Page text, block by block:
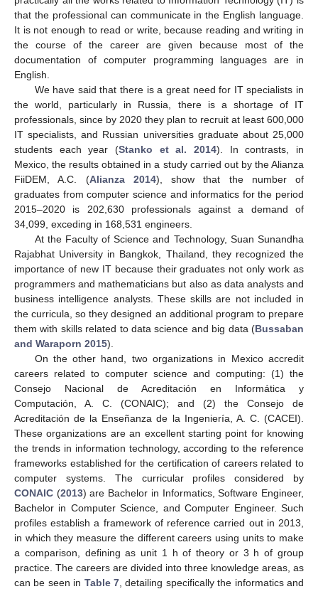
that the professional can communicate in the English language.
It is not enough to read or write, because reading and writing in
the course of the career are given because most of the
documentation of computer programming languages are in
English.
We have said that there is a great need for IT specialists in
the world, particularly in Russia, there is a shortage of IT
professionals, since by 2020 they plan to recruit at least 600,000
IT specialists, and Russian universities graduate about 25,000
students each year (Stanko et al. 2014). In contrasts, in
Mexico, the results obtained in a study carried out by the Alianza
FiiDEM, A.C. (Alianza 2014), show that the number of
graduates from computer science and informatics for the period
2015–2020 is 202,630 professionals against a demand of
34,099, exceding in 168,531 engineers.
At the Faculty of Science and Technology, Suan Sunandha
Rajabhat University in Bangkok, Thailand, they recognized the
importance of new IT because their graduates not only work as
programmers and mathematicians but also as data analysts and
business intelligence analysts. These skills are not included in
the curricula, so they designed an additional program to prepare
them with skills related to data science and big data (Bussaban
and Waraporn 2015).
On the other hand, two organizations in Mexico accredit
careers related to computer science and computing: (1) the
Consejo Nacional de Acreditación en Informática y
Computación, A. C. (CONAIC); and (2) the Consejo de
Acreditación de la Enseñanza de la Ingeniería, A. C. (CACEI).
These organizations are an excellent starting point for knowing
the trends in information technology, according to the reference
frameworks established for the certification of careers related to
computer systems. The curricular profiles considered by
CONAIC (2013) are Bachelor in Informatics, Software Engineer,
Bachelor in Computer Science, and Computer Engineer. Such
profiles establish a framework of reference carried out in 2013,
in which they measure the different careers using units to make
a comparison, defining as unit 1 h of theory or 3 h of group
practice. The careers are divided into three knowledge areas, as
can be seen in Table 7 , detailing specifically the informatics and